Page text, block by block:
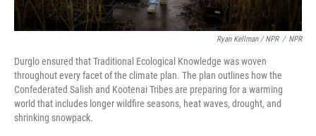
Ryan Kellman / NPR / NPR
Durglo ensured that Traditional Ecological Knowledge was woven
throughout every facet of the climate plan. The plan outlines how the
Confederated Salish and Kootenai Tribes are preparing for a warming
world that includes longer wildfire seasons, heat waves, drought, and
shrinking snowpack.